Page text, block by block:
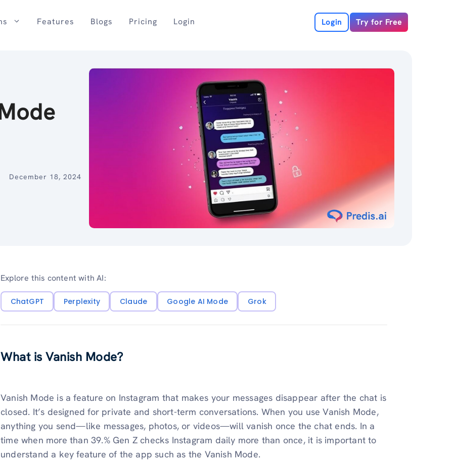
Features Blogs Pricing Login Login Try for Free
December 18, 2024
Explore this content with AI:
ChatGPT Perplexity Claude Google AI Mode Grok
What is Vanish Mode?
Vanish Mode is a feature on Instagram that makes your messages disappear after the chat is
closed. It’s designed for private and short-term conversations. When you use Vanish Mode,
anything you send—like messages, photos, or videos—will vanish once the chat ends. In a
time when more than 39.% Gen Z checks Instagram daily more than once, it is important to
understand a key feature of the app such as the Vanish Mode.